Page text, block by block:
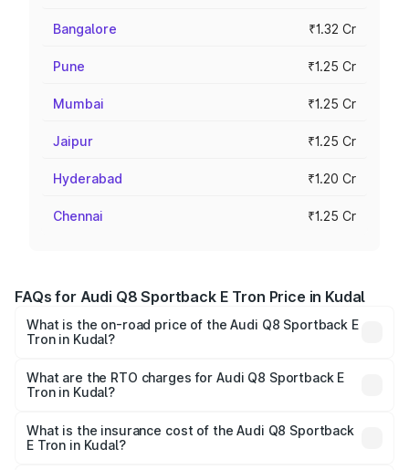
Bangalore ₹1.32 Cr
Pune ₹1.25 Cr
Mumbai ₹1.25 Cr
Jaipur ₹1.25 Cr
Hyderabad ₹1.20 Cr
Chennai ₹1.25 Cr
FAQs for Audi Q8 Sportback E Tron Price in Kudal
What is the on-road price of the Audi Q8 Sportback E
Tron in Kudal?
ranges from ₹1.19 Cr and ₹1.32 Cr. On-road prices vary
across cities based on registration fees, insurance, and
What are the RTO charges for Audi Q8 Sportback E
Tron in Kudal?
Sportback E Tron in Kudal will be Not Available.
What is the insurance cost of the Audi Q8 Sportback
E Tron in Kudal?